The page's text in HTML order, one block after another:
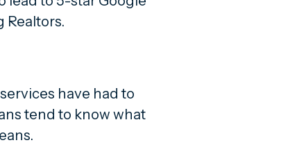
Realtors.
have had to
tend to know what